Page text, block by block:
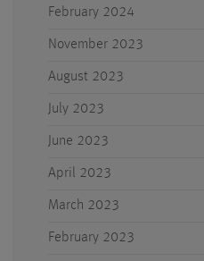
February 2024
November 2023
August 2023
July 2023
June 2023
April 2023
March 2023
February 2023